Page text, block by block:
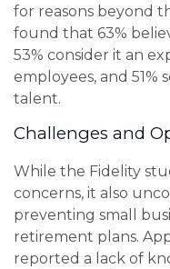
for reasons beyond
found that 63%
53% consider it an
employees, and 51%
talent.
Challenges and
While the Fidelity
concerns, it also
preventing small
retirement plans.
reported a lack of